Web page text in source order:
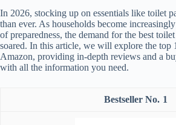
In 2026, stocking up on essentials like toilet
than ever. As households become
of preparedness, the demand for the best
soared. In this article, we will explore the top
Amazon, providing in-depth reviews and a
with all the information you need.
1